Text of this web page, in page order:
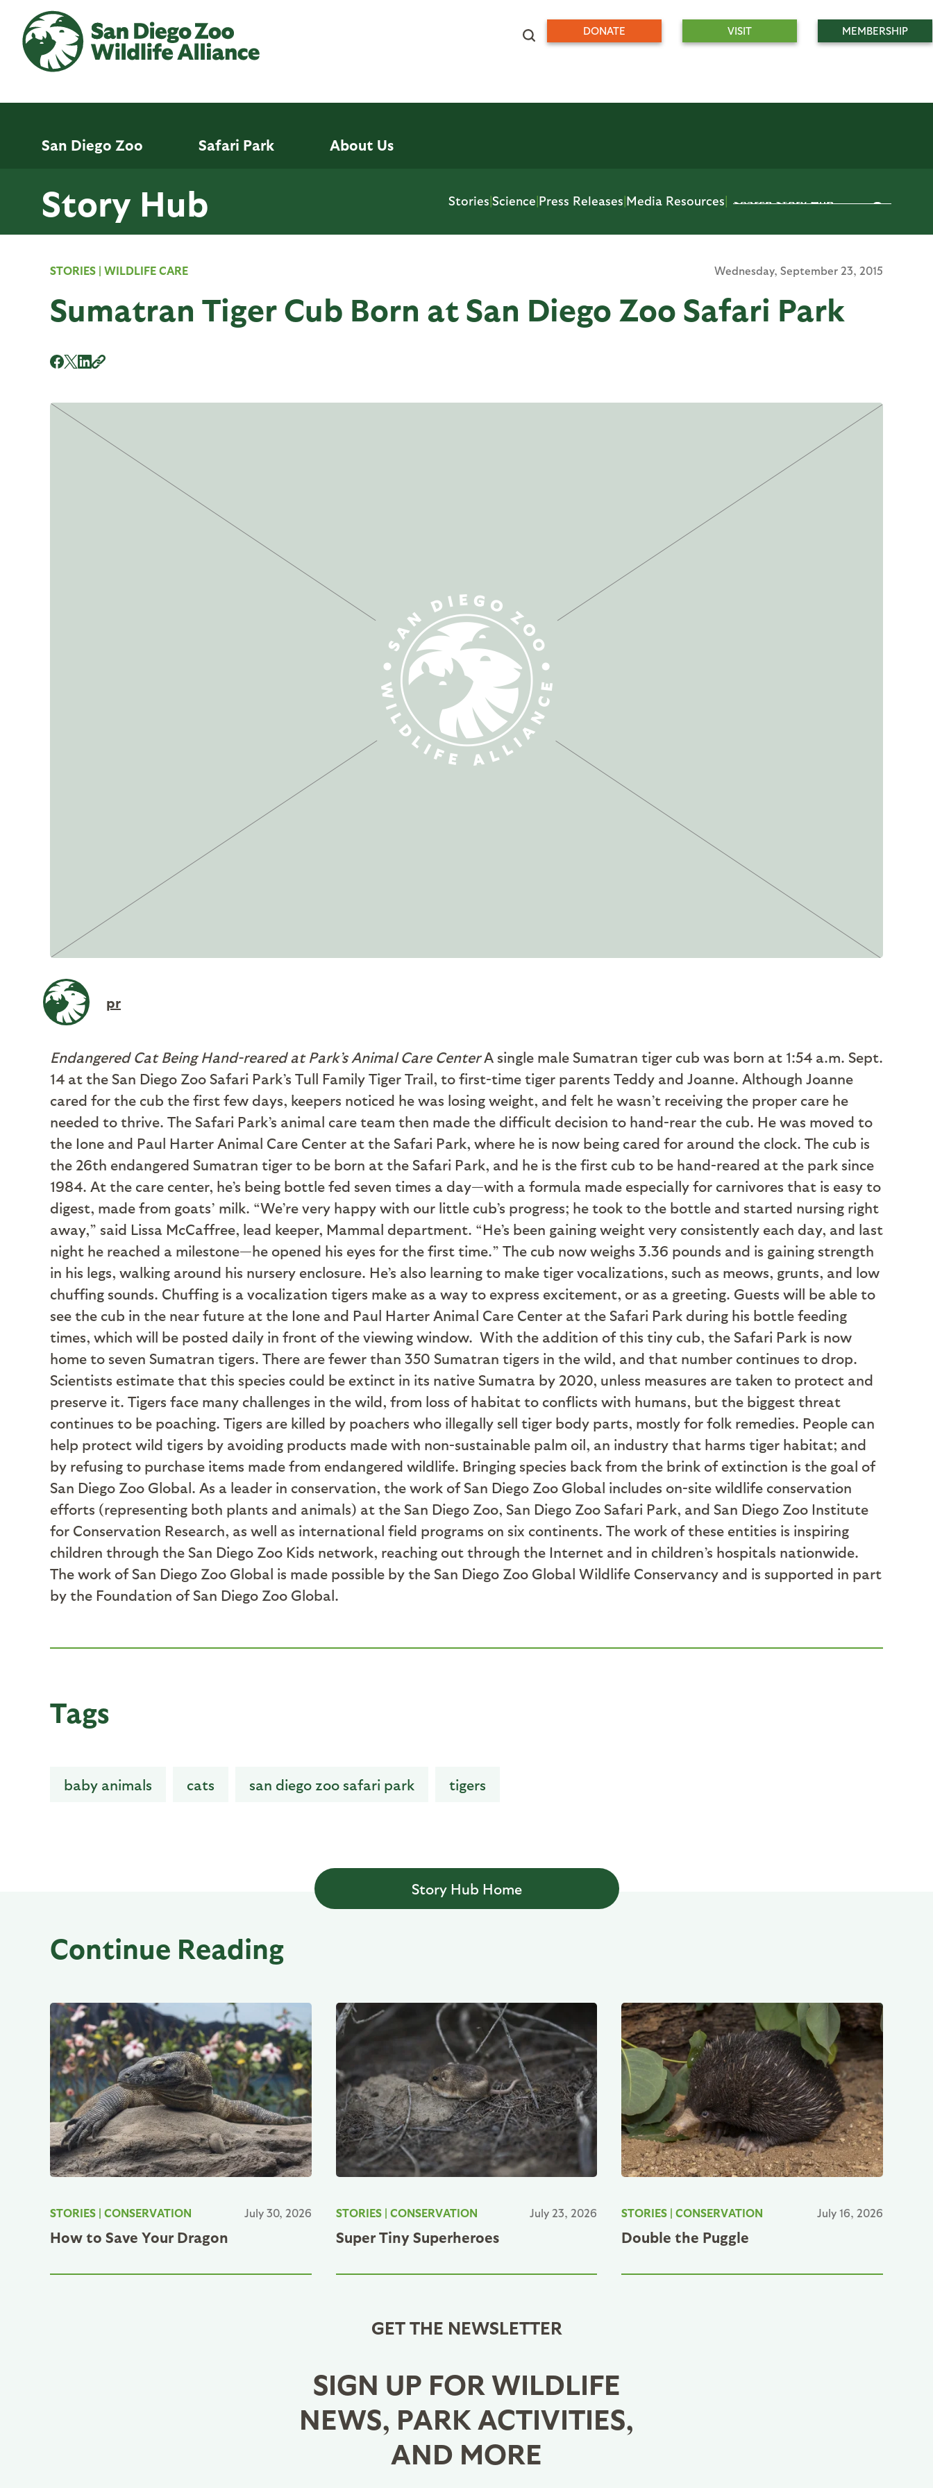
main
content
DONATE VISIT MEMBERSHIP
San Diego Zoo Safari Park About Us
Story Hub Stories|Science|Press Releases|Media Resources|
STORIES | WILDLIFE CARE Wednesday, September 23, 2015
Sumatran Tiger Cub Born at San Diego Zoo Safari Park
pr
Endangered Cat Being Hand-reared at Park’s Animal Care CenterA single male Sumatran tiger cub was born at 1:54 a.m. Sept.
14 at the San Diego Zoo Safari Park’s Tull Family Tiger Trail, to first-time tiger parents Teddy and Joanne. Although Joanne
cared for the cub the first few days, keepers noticed he was losing weight, and felt he wasn’t receiving the proper care he
needed to thrive. The Safari Park’s animal care team then made the difficult decision to hand-rear the cub. He was moved to
the Ione and Paul Harter Animal Care Center at the Safari Park, where he is now being cared for around the clock. The cub is
the 26th endangered Sumatran tiger to be born at the Safari Park, and he is the first cub to be hand-reared at the park since
1984. At the care center, he’s being bottle fed seven times a day—with a formula made especially for carnivores that is easy to
digest, made from goats’ milk. “We’re very happy with our little cub’s progress; he took to the bottle and started nursing right
away,” said Lissa McCaffree, lead keeper, Mammal department. “He’s been gaining weight very consistently each day, and last
night he reached a milestone—he opened his eyes for the first time.” The cub now weighs 3.36 pounds and is gaining strength
in his legs, walking around his nursery enclosure. He’s also learning to make tiger vocalizations, such as meows, grunts, and low
chuffing sounds. Chuffing is a vocalization tigers make as a way to express excitement, or as a greeting. Guests will be able to
see the cub in the near future at the Ione and Paul Harter Animal Care Center at the Safari Park during his bottle feeding
times, which will be posted daily in front of the viewing window. With the addition of this tiny cub, the Safari Park is now
home to seven Sumatran tigers. There are fewer than 350 Sumatran tigers in the wild, and that number continues to drop.
Scientists estimate that this species could be extinct in its native Sumatra by 2020, unless measures are taken to protect and
preserve it. Tigers face many challenges in the wild, from loss of habitat to conflicts with humans, but the biggest threat
continues to be poaching. Tigers are killed by poachers who illegally sell tiger body parts, mostly for folk remedies. People can
help protect wild tigers by avoiding products made with non-sustainable palm oil, an industry that harms tiger habitat; and
by refusing to purchase items made from endangered wildlife. Bringing species back from the brink of extinction is the goal of
San Diego Zoo Global. As a leader in conservation, the work of San Diego Zoo Global includes on-site wildlife conservation
efforts (representing both plants and animals) at the San Diego Zoo, San Diego Zoo Safari Park, and San Diego Zoo Institute
for Conservation Research, as well as international field programs on six continents. The work of these entities is inspiring
children through the San Diego Zoo Kids network, reaching out through the Internet and in children’s hospitals nationwide.
The work of San Diego Zoo Global is made possible by the San Diego Zoo Global Wildlife Conservancy and is supported in part
by the Foundation of San Diego Zoo Global.
Tags
baby animals cats san diego zoo safari park tigers
Story Hub Home
Continue Reading
STORIES | CONSERVATION July 30, 2026
How to Save Your Dragon
STORIES| CONSERVATION July 23, 2026
Super Tiny Superheroes
STORIES |CONSERVATION July 16, 2026
Double the Puggle
GET THE NEWSLETTER
SIGN UP FOR WILDLIFE
NEWS, PARK ACTIVITIES,
AND MORE